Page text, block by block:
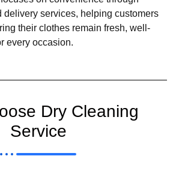
delivery services, helping customers
their clothes remain fresh, well-
every occasion.
Dry Cleaning
Service